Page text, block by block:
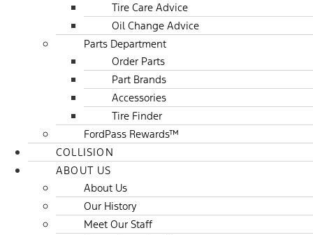
Tire Care Advice
Oil Change Advice
Parts Department
Order Parts
Part Brands
Accessories
Tire Finder
FordPass Rewards™
COLLISION
ABOUT US
About Us
Our History
Meet Our Staff